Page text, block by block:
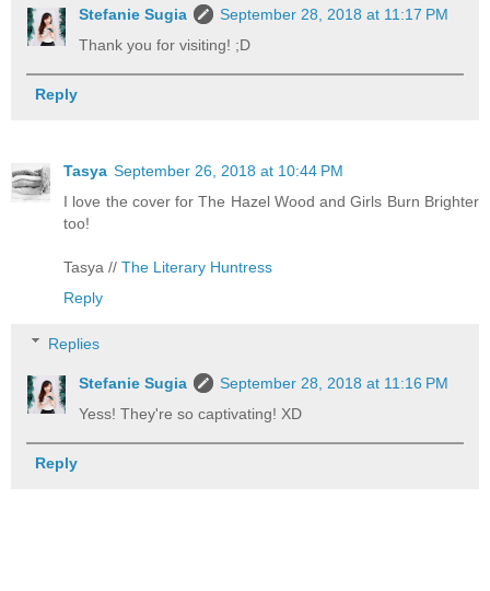
Stefanie Sugia
September 28, 2018 at 11:17 PM
Thank you for visiting! ;D
Reply
Tasya September 26, 2018 at 10:44 PM
I love the cover for The Hazel Wood and Girls Burn Brighter
too!
Tasya // The Literary Huntress
Reply
Replies
Stefanie Sugia
September 28, 2018 at 11:16 PM
Yess! They're so captivating! XD
Reply